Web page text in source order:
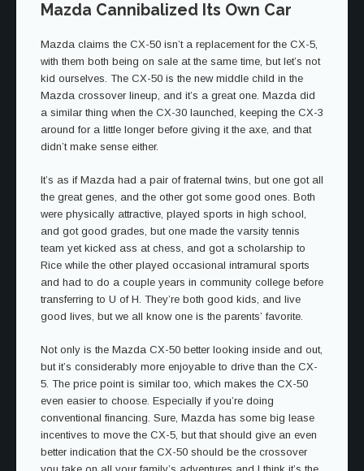
Mazda Cannibalized Its Own Car
Mazda claims the CX-50 isn’t a replacement for the CX-5,
with them both being on sale at the same time, but let’s not
kid ourselves. The CX-50 is the new middle child in the
Mazda crossover lineup, and it’s a great one. Mazda did
a similar thing when the CX-30 launched, keeping the CX-3
around for a little longer before giving it the axe, and that
didn’t make sense either.
It’s as if Mazda had a pair of fraternal twins, but one got all
the great genes, and the other got some good ones. Both
were physically attractive, played sports in high school,
and got good grades, but one made the varsity tennis
team yet kicked ass at chess, and got a scholarship to
Rice while the other played occasional intramural sports
and had to do a couple years in community college before
transferring to U of H. They’re both good kids, and live
good lives, but we all know one is the parents’ favorite.
Not only is the Mazda CX-50 better looking inside and out,
but it’s considerably more enjoyable to drive than the CX-
5. The price point is similar too, which makes the CX-50
even easier to choose. Especially if you’re doing
conventional financing. Sure, Mazda has some big lease
incentives to move the CX-5, but that should give an even
better indication that the CX-50 should be the crossover